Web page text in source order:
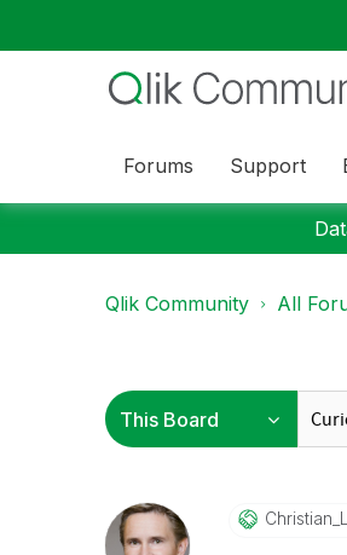
Forums Support
Qlik Community All